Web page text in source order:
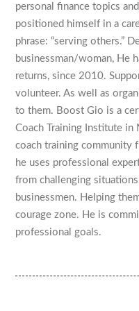
personal finance topics
positioned himself in a
phrase: “serving others.”
businessman/woman, He
returns, since 2010.
volunteer. As well as
to them. Boost Gio is a
Coach Training Institute
coach training community
he uses professional
from challenging
businessmen. Helping
courage zone. He is
professional goals.